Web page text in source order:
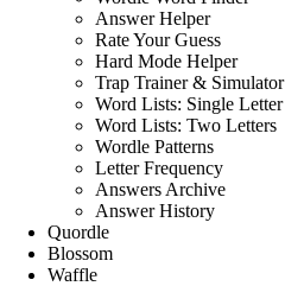
Answer Helper
Rate Your Guess
Hard Mode Helper
Trap Trainer & Simulator
Word Lists: Single Letter
Word Lists: Two Letters
Wordle Patterns
Letter Frequency
Answers Archive
Answer History
Quordle
Blossom
Waffle